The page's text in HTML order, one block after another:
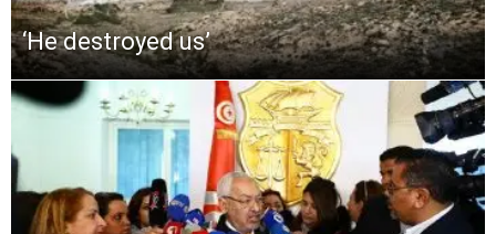
‘He destroyed us’